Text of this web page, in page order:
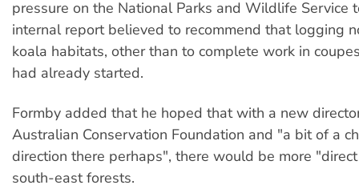
pressure on the National Parks and Wildlife Service
internal report believed to recommend that logging
koala habitats, other than to complete work in
had already started.
Formby added that he hoped that with a new
Australian Conservation Foundation and "a bit of a
direction there perhaps", there would be more
south-east forests.